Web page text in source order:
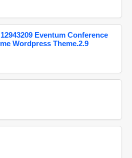
Eventum Conference
Wordpress Theme.2.9